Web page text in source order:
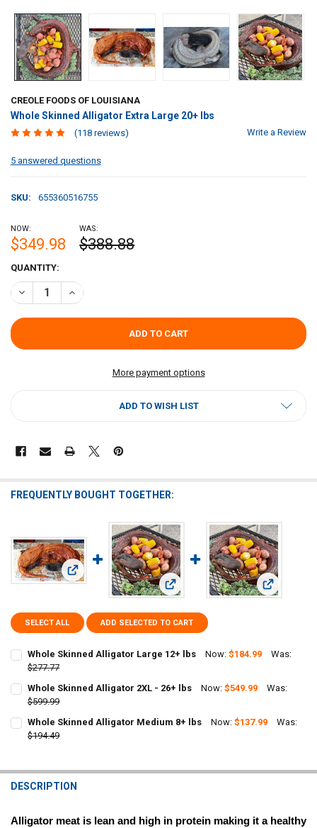
CREOLE FOODS OF LOUISIANA
Whole Skinned Alligator Extra Large 20+ lbs
(118 reviews) Write a Review
5 answered questions
SKU: 655360516755
NOW:
$349.98
WAS:
$388.88
CURRENT
STOCK:
QUANTITY:
DECREASE QUANTITY OF WHOLE SKINNED ALLIGATOR EXTRA LARGE
INCREASE QUANTITY OF WHOLE SKINNED ALLIGATOR
More payment options
ADD TO WISH LIST
FREQUENTLY BOUGHT TOGETHER:
View: Whole Skinned Alligator Large 12+ lbs
View: Whole Skinned Alligator 2XL
View:
SELECT ALL ADD SELECTED TO CART
Whole Skinned Alligator Large 12+ lbs Now:$184.99
Was:
$277.77
CURRENT
STOCK:
QUANTITY:
Whole Skinned Alligator 2XL - 26+ lbs Now:$549.99
Was:
$599.99
CURRENT
STOCK:
QUANTITY:
DECREASE QUANTITY OF WHOLE SKINNED ALLIGATOR 2XL - 26+ LBS
Whole Skinned Alligator Medium 8+ lbs Now:$137.99
Was:
$194.49
DECREASE QUANTITY OF WHOLE SKINNED ALLIGATOR MEDIUM 8+
INCREASE QUANTITY OF WHOLE SKINNED ALLIGATOR
DESCRIPTION
Alligator meat is lean and high in protein making it a healthy